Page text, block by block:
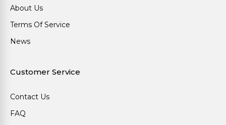
About Us
Terms Of Service
News
Customer Service
Contact Us
FAQ